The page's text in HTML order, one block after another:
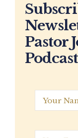
Pastor
Podcast